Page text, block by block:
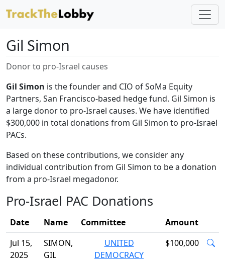
Gil Simon
Donor to pro-Israel causes
Gil Simon is the founder and CIO of SoMa Equity
Partners, San Francisco-based hedge fund. Gil Simon is
a large donor to pro-Israel causes. We have identified
$300,000 in total donations from Gil Simon to pro-Israel
PACs.
Based on these contributions, we consider any
individual contribution from Gil Simon to be a donation
from a pro-Israel megadonor.
Pro-Israel PAC Donations
Date Name Committee
Amount
Jul 15,
2025
SIMON,
GIL
UNITED
DEMOCRACY
$100,000